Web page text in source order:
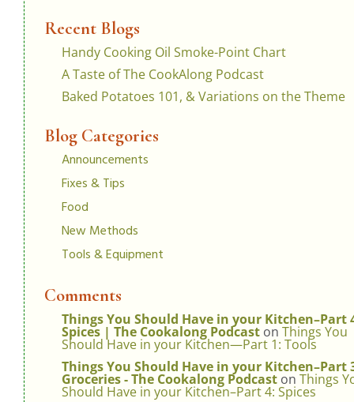
Recent Blogs
Handy Cooking Oil Smoke-Point Chart
A Taste of The CookAlong Podcast
Baked Potatoes 101, & Variations on the Theme
Blog Categories
Announcements
Fixes & Tips
Food
New Methods
Tools & Equipment
Comments
Things You Should Have in your Kitchen–Part
Spices | The Cookalong Podcast on Things You
Should Have in your Kitchen—Part 1: Tools
Things You Should Have in your Kitchen–Part
Groceries - The Cookalong Podcast on Things
Should Have in your Kitchen–Part 4: Spices